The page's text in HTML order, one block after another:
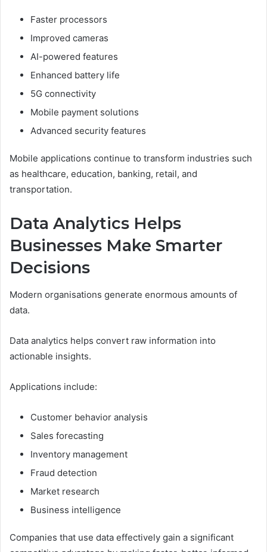
Faster processors
Improved cameras
AI-powered features
Enhanced battery life
5G connectivity
Mobile payment solutions
Advanced security features
Mobile applications continue to transform industries such
as healthcare, education, banking, retail, and
transportation.
Data Analytics Helps
Businesses Make Smarter
Decisions
Modern organisations generate enormous amounts of
data.
Data analytics helps convert raw information into
actionable insights.
Applications include:
Customer behavior analysis
Sales forecasting
Inventory management
Fraud detection
Market research
Business intelligence
Companies that use data effectively gain a significant